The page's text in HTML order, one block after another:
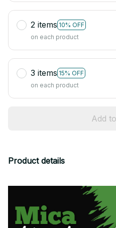
2 items 10% OFF
on each product
3 items 15% OFF
on each product
Add
Product details